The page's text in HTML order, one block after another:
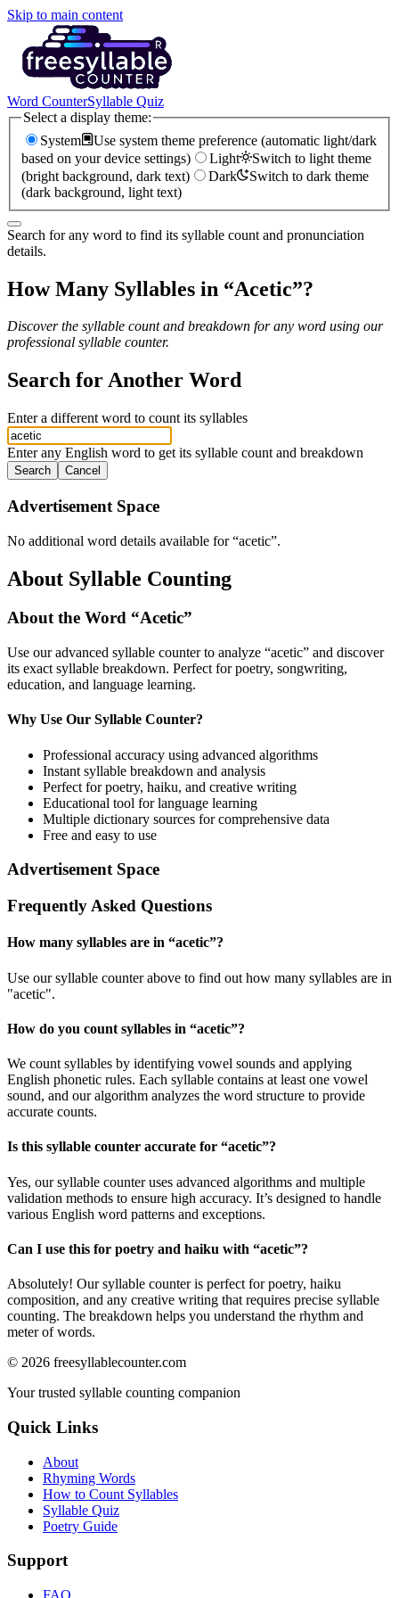
Skip to main content
Word CounterSyllable Quiz
Select a display theme:
System
Use system theme preference (automatic light/dark
based on your device settings)
Light
Switch to light theme
(bright background, dark text)
Dark
Switch to dark theme
(dark background, light text)
Search for any word to find its syllable count and pronunciation
details.
How Many Syllables in “Acetic”?
Discover the syllable count and breakdown for any word using our
professional syllable counter.
Search for Another Word
Enter a different word to count its syllables
Enter any English word to get its syllable count and breakdown
Search Cancel
Advertisement Space
No additional word details available for “acetic”.
About Syllable Counting
About the Word “Acetic”
Use our advanced syllable counter to analyze “acetic” and discover
its exact syllable breakdown. Perfect for poetry, songwriting,
education, and language learning.
Why Use Our Syllable Counter?
Professional accuracy using advanced algorithms
Instant syllable breakdown and analysis
Perfect for poetry, haiku, and creative writing
Educational tool for language learning
Multiple dictionary sources for comprehensive data
Free and easy to use
Advertisement Space
Frequently Asked Questions
How many syllables are in “acetic”?
Use our syllable counter above to find out how many syllables are in
"acetic".
How do you count syllables in “acetic”?
We count syllables by identifying vowel sounds and applying
English phonetic rules. Each syllable contains at least one vowel
sound, and our algorithm analyzes the word structure to provide
accurate counts.
Is this syllable counter accurate for “acetic”?
Yes, our syllable counter uses advanced algorithms and multiple
validation methods to ensure high accuracy. It’s designed to handle
various English word patterns and exceptions.
Can I use this for poetry and haiku with “acetic”?
Absolutely! Our syllable counter is perfect for poetry, haiku
composition, and any creative writing that requires precise syllable
counting. The breakdown helps you understand the rhythm and
meter of words.
© 2026 freesyllablecounter.com
Your trusted syllable counting companion
Quick Links
About
Rhyming Words
How to Count Syllables
Syllable Quiz
Poetry Guide
Support